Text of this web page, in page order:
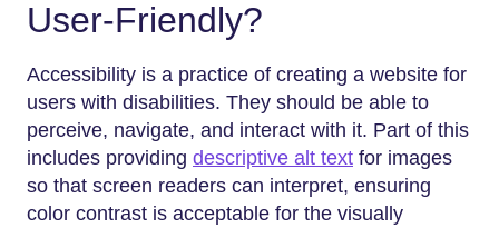
User-Friendly?
Accessibility​‍​‌‍​‍‌​‍​‌‍​‍‌ is a practice of creating a website for
users with disabilities. They should be able to
perceive, navigate, and interact with it. Part of this
includes providing descriptive alt text for images
so that screen readers can interpret, ensuring
color contrast is acceptable for the visually